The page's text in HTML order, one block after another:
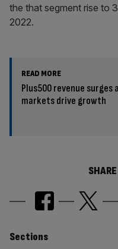
the that segment rise to
2022.
READ MORE
Plus500 revenue surges
markets drive growth
Similarly
Sections